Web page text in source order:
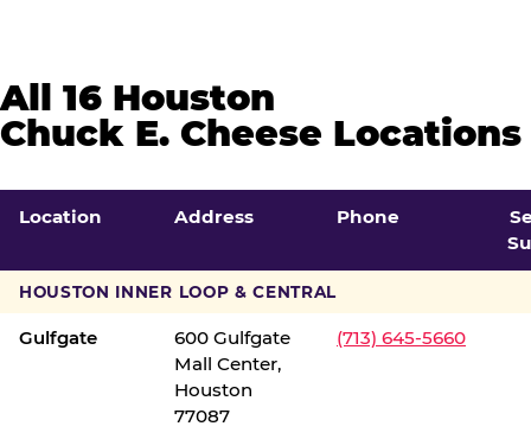
All 16 Houston
Chuck E. Cheese Locations
Location Address Phone
HOUSTON INNER LOOP & CENTRAL
Gulfgate
600 Gulfgate
Mall Center,
Houston
77087
(713) 645-5660